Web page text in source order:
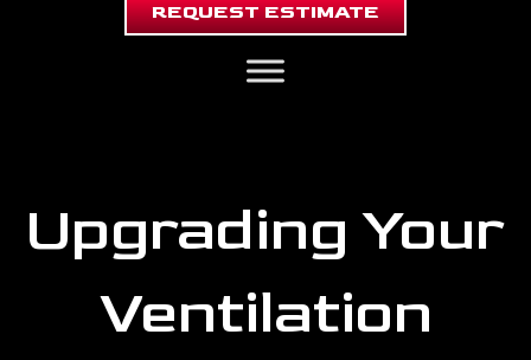
REQUEST ESTIMATE
Upgrading Your
Ventilation